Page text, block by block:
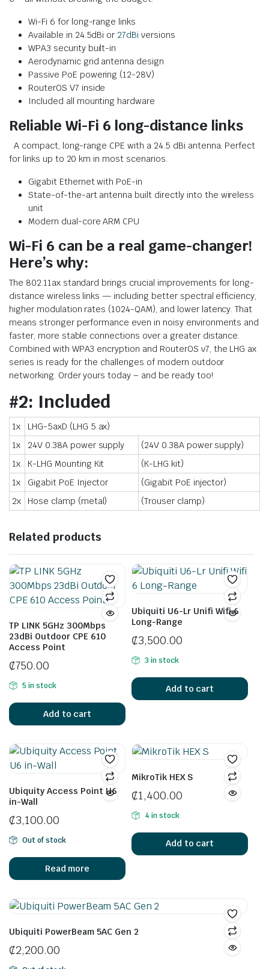
Wi-Fi 6 for long-range links
Available in 24.5dBi or 27dBi versions
WPA3 security built-in
Aerodynamic grid antenna design
Passive PoE powering (12-28V)
RouterOS V7 inside
Included all mounting hardware
Reliable Wi-Fi 6 long-distance links
A compact, long-range CPE with a 24.5 dBi antenna. Perfect
for links up to 20 km in most scenarios.
Gigabit Ethernet with PoE-in
State-of-the-art antenna built directly into the wireless
unit
Modern dual-core ARM CPU
Wi-Fi 6 can be a real game-changer!
Here’s why:
The 802.11ax standard brings crucial improvements for long-
distance wireless links — including better spectral efficiency,
higher modulation rates (1024-QAM), and lower latency. That
means stronger performance even in noisy environments and
faster, more stable connections over a greater distance.
Combined with WPA3 encryption and RouterOS v7, the LHG ax
series is ready for the challenges of modern outdoor
networking. Order yours today – and be ready too!
#2: Included
1x
LHG-5axD (LHG 5 ax)
1x
24V 0.38A power supply
(24V 0.38A power supply)
1x
K-LHG Mounting Kit
(K-LHG kit)
1x
Gigabit PoE Injector
(Gigabit PoE injector)
2x
Hose clamp (metal) (Trouser clamp)
Related products
TP LINK 5GHz 300Mbps
23dBi Outdoor CPE 610
Access Point
₵750.00
5 in stock
Add to cart
Ubiquiti U6-Lr Unifi Wifi 6
Long-Range
₵3,500.00
3 in stock
Add to cart
Ubiquity Access Point U6
in-Wall
₵3,100.00
Out of stock
Read more
MikroTik HEX S
₵1,400.00
4 in stock
Add to cart
Ubiquiti PowerBeam 5AC Gen 2
₵2,200.00